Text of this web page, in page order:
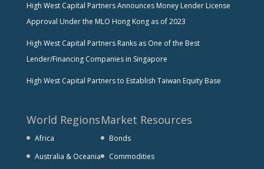
High West Capital Partners Announces Money Lender License
Approval Under the MLO Hong Kong as of 2023
High West Capital Partners Ranks as One of the Best
Lender/Financing Companies in Singapore
High West Capital Partners to Establish Taiwan Equity Base
World Regions
Africa
Australia & Oceania
Market Resources
Bonds
Commodities